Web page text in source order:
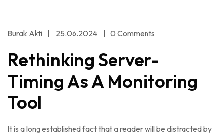
Burak Akti 25.06.2024 0 Comments
Rethinking Server-
Timing As A Monitoring
Tool
It is a long established fact that a reader will be distracted by